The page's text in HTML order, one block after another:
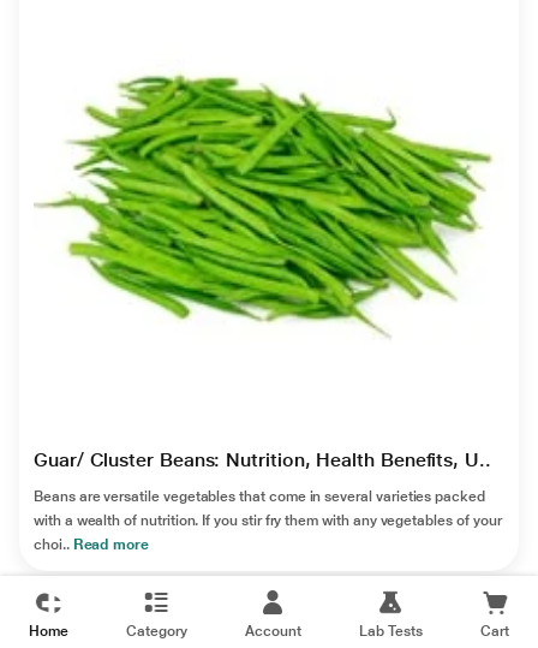
Guar/ Cluster Beans: Nutrition, Health Benefits, U..
Beans are versatile vegetables that come in several varieties packed
with a wealth of nutrition. If you stir fry them with any vegetables of your
choi.. Read more
Home Category Account Lab Tests Cart